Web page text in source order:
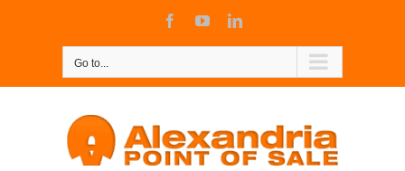
FacebookYouTubeLinkedIn
Go to...